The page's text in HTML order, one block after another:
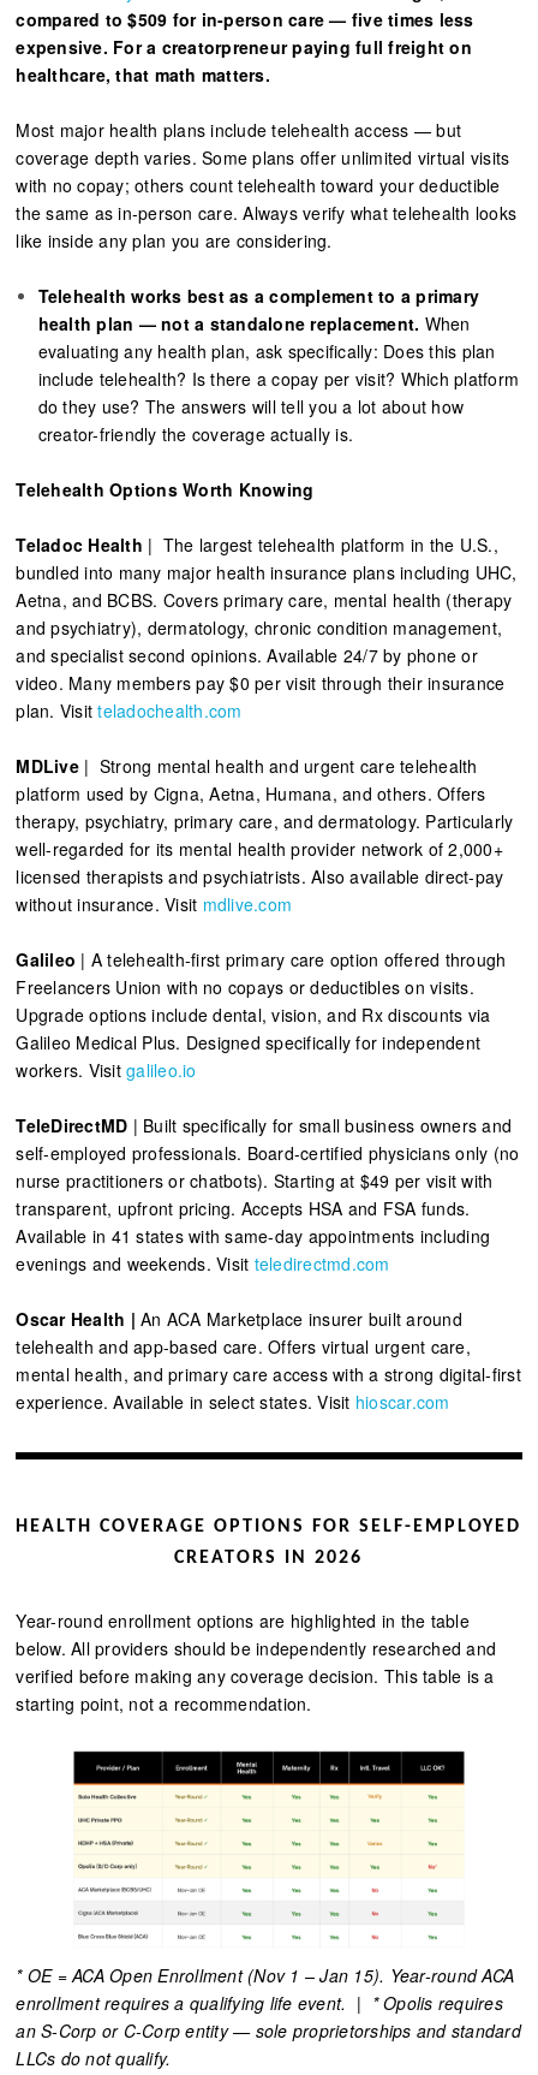
compared to $509 for in-person care — five times less
expensive. For a creatorpreneur paying full freight on
healthcare, that math matters.
Most major health plans include telehealth access — but
coverage depth varies. Some plans offer unlimited virtual visits
with no copay; others count telehealth toward your deductible
the same as in-person care. Always verify what telehealth looks
like inside any plan you are considering.
Telehealth works best as a complement to a primary
health plan — not a standalone replacement. When
evaluating any health plan, ask specifically: Does this plan
include telehealth? Is there a copay per visit? Which platform
do they use? The answers will tell you a lot about how
creator-friendly the coverage actually is.
Telehealth Options Worth Knowing
Teladoc Health | The largest telehealth platform in the U.S.,
bundled into many major health insurance plans including UHC,
Aetna, and BCBS. Covers primary care, mental health (therapy
and psychiatry), dermatology, chronic condition management,
and specialist second opinions. Available 24/7 by phone or
video. Many members pay $0 per visit through their insurance
plan. Visitteladochealth.com
MDLive | Strong mental health and urgent care telehealth
platform used by Cigna, Aetna, Humana, and others. Offers
therapy, psychiatry, primary care, and dermatology. Particularly
well-regarded for its mental health provider network of 2,000+
licensed therapists and psychiatrists. Also available direct-pay
without insurance. Visit mdlive.com
Galileo | A telehealth-first primary care option offered through
Freelancers Union with no copays or deductibles on visits.
Upgrade options include dental, vision, and Rx discounts via
Galileo Medical Plus. Designed specifically for independent
workers. Visitgalileo.io
TeleDirectMD | Built specifically for small business owners and
self-employed professionals. Board-certified physicians only (no
nurse practitioners or chatbots). Starting at $49 per visit with
transparent, upfront pricing. Accepts HSA and FSA funds.
Available in 41 states with same-day appointments including
evenings and weekends. Visit teledirectmd.com
Oscar Health | An ACA Marketplace insurer built around
telehealth and app-based care. Offers virtual urgent care,
mental health, and primary care access with a strong digital-first
experience. Available in select states. Visit hioscar.com
HEALTH COVERAGE OPTIONS FOR SELF-EMPLOYED
CREATORS IN 2026
Year-round enrollment options are highlighted in the table
below. All providers should be independently researched and
verified before making any coverage decision. This table is a
starting point, not a recommendation.
* OE = ACA Open Enrollment (Nov 1 – Jan 15). Year-round ACA
enrollment requires a qualifying life event. | * Opolis requires
an S-Corp or C-Corp entity — sole proprietorships and standard
LLCs do not qualify.